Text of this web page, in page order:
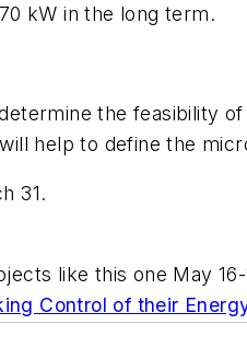
kW in the long term.
the feasibility
help to define the
31.
like this one May 16-
Control of their